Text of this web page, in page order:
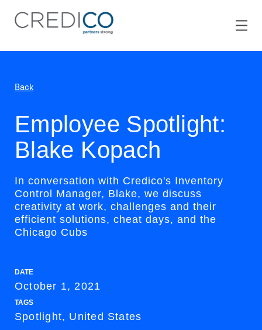
Back
Employee Spotlight:
Blake Kopach
In conversation with Credico's Inventory
Control Manager, Blake, we discuss
creativity at work, challenges and their
efficient solutions, cheat days, and the
Chicago Cubs
DATE
October 1, 2021
TAGS
Spotlight, United States